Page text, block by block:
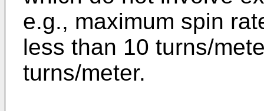
e.g., maximum spin
less than 10 turns/
turns/meter.